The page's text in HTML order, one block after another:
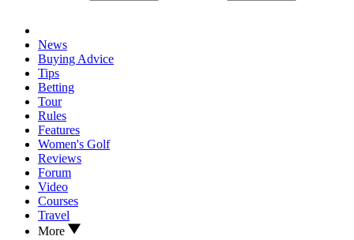
News
Buying Advice
Tips
Betting
Tour
Rules
Features
Women's Golf
Reviews
Forum
Video
Courses
Travel
More